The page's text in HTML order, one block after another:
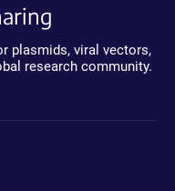
plasmids, viral vectors,
research community.